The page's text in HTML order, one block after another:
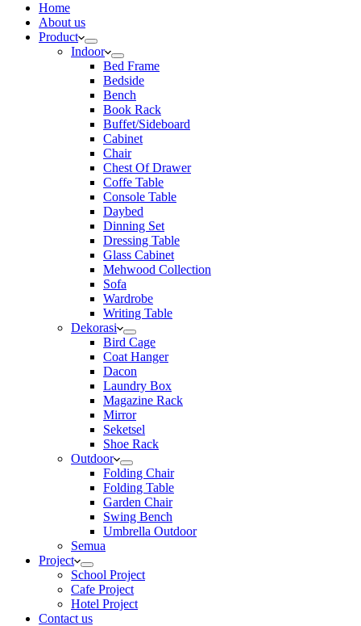
Home
About us
Product
Indoor
Bed Frame
Bedside
Bench
Book Rack
Buffet/Sideboard
Cabinet
Chair
Chest Of Drawer
Coffe Table
Console Table
Daybed
Dinning Set
Dressing Table
Glass Cabinet
Mehwood Collection
Sofa
Wardrobe
Writing Table
Dekorasi
Bird Cage
Coat Hanger
Dacon
Laundry Box
Magazine Rack
Mirror
Seketsel
Shoe Rack
Outdoor
Folding Chair
Folding Table
Garden Chair
Swing Bench
Umbrella Outdoor
Semua
Project
School Project
Cafe Project
Hotel Project
Contact us